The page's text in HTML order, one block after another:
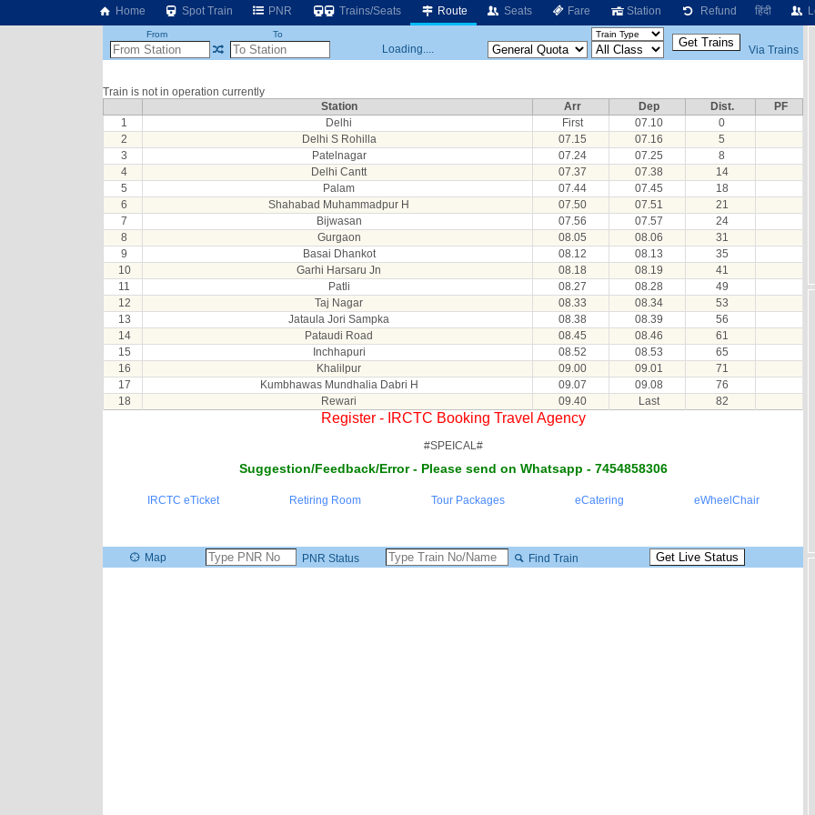
Home Spot Train PNR Trains/Seats Route Seats Fare Station Refund हिंदी
From To
Loading.... Via Trains
Train is not in operation currently
Station
Arr Dep Dist.
PF
1
Delhi First 07.10
0
2
Delhi S Rohilla 07.15 07.16
5
3
Patelnagar 07.24 07.25
8
4
Delhi Cantt 07.37 07.38
14
5
Palam 07.44 07.45
18
6
Shahabad Muhammadpur H 07.50 07.51
21
7
Bijwasan 07.56 07.57
24
8
Gurgaon 08.05 08.06
31
9
Basai Dhankot 08.12 08.13
35
10
Garhi Harsaru Jn 08.18 08.19
41
11
Patli 08.27 08.28
49
12
Taj Nagar 08.33 08.34
53
13
Jataula Jori Sampka 08.38 08.39
56
14
Pataudi Road 08.45 08.46
61
15
Inchhapuri 08.52 08.53
65
16
Khalilpur 09.00 09.01
71
17
Kumbhawas Mundhalia Dabri H 09.07 09.08
76
18
Rewari 09.40 Last 82
Register - IRCTC Booking Travel Agency
#SPEICAL#
Suggestion/Feedback/Error - Please send on Whatsapp - 7454858306
IRCTC eTicket Retiring Room Tour Packages eCatering eWheelChair
Map PNR Status Find Train